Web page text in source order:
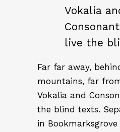
Vokalia
live the
Far far away,
mountains, far
Vokalia and
the blind texts.
in